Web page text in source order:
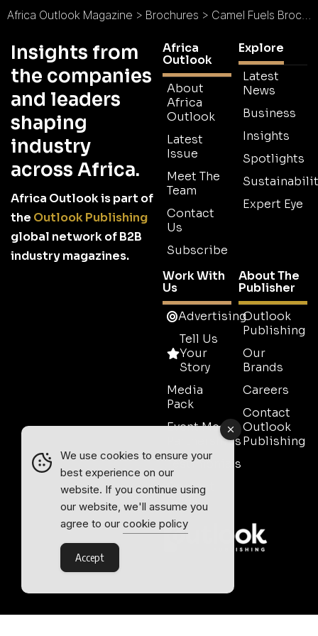
Africa Outlook Magazine > Brochures > Camel Fuels Brochure
Insights from
the companies
and leaders
shaping
industry
across Africa.
Africa Outlook is part of
the Outlook Publishing
global network of B2B
industry magazines.
Africa
Outlook
About
Africa
Outlook
Latest
Issue
Meet The
Team
Contact
Us
Subscribe
Explore
Latest
News
Business
Insights
Spotlights
Expert Eye
Work With
Us
Advertising
Tell Us
Your
Story
Media
Pack
Event Media
Partnerships
Testimonials
Contact
Sales
About The
Publisher
Outlook
Publishing
Our
Brands
Careers
Contact
Outlook
Publishing
We use cookies to ensure your
best experience on our
website. If you continue using
our website, we'll assume you
agree to our cookie policy
Accept